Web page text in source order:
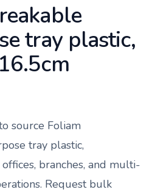
tray plastic,
source Foliam
tray plastic,
branches, and multi-
Request bulk